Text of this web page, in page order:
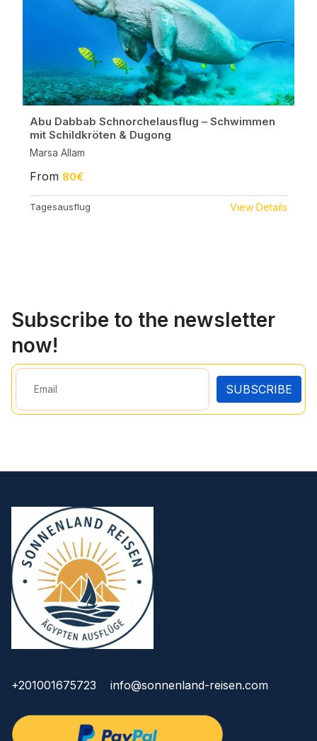
Abu Dabbab Schnorchelausflug – Schwimmen
mit Schildkröten & Dugong
Marsa Allam
From 80€
Tagesausflug View Details
Subscribe to the newsletter
now!
SUBSCRIBE
+201001675723 info@sonnenland-reisen.com